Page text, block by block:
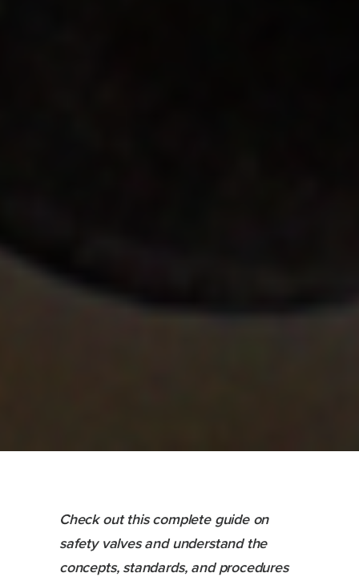
Check out this complete guide on
safety valves and understand the
concepts, standards, and procedures